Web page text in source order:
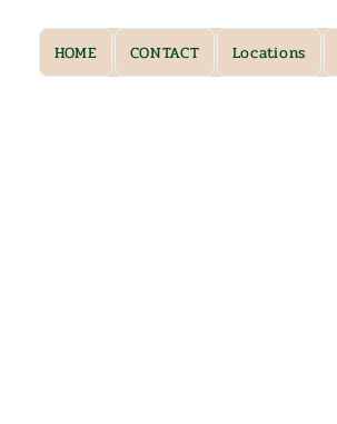
HOME CONTACT Locations